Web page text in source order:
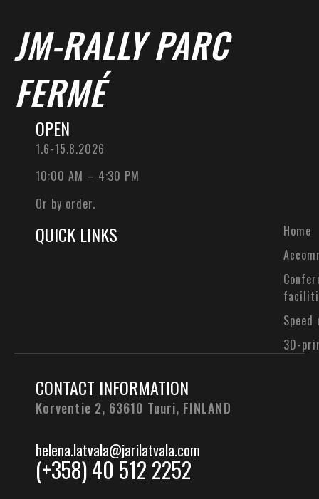
JM-RALLY PARC
FERMÉ
OPEN
1.6-15.8.2026
10:00 AM – 4:30 PM
Or by order.
QUICK LINKS
Home
Speed
3D-
CONTACT INFORMATION
Korventie 2, 63610 Tuuri, FINLAND
helena.latvala@jarilatvala.com
(+358) 40 512 2252